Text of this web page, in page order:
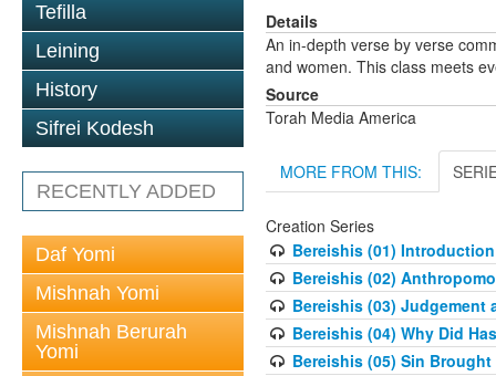
Tefilla
Leining
History
Sifrei Kodesh
RECENTLY ADDED
Daf Yomi
Mishnah Yomi
Mishnah Berurah
Yomi
Details
An in-depth verse by verse
and women. This class meets
Source
Torah Media America
MORE FROM THIS:
Creation Series
Bereishis (01) Introduction
Bereishis (02)
Bereishis (03) Judgement
Bereishis (04) Why Did
Bereishis (05) Sin Brought